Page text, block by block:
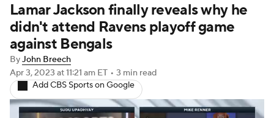
NFL Draft Super Bowl Players
Injuries Transactions
Fantasy Paramount +
Lamar Jackson finally reveals why he
didn't attend Ravens playoff game
against Bengals
ByJohn Breech
Apr 3, 2023 at 11:21 am ET • 3 min read
Add CBS Sports on Google